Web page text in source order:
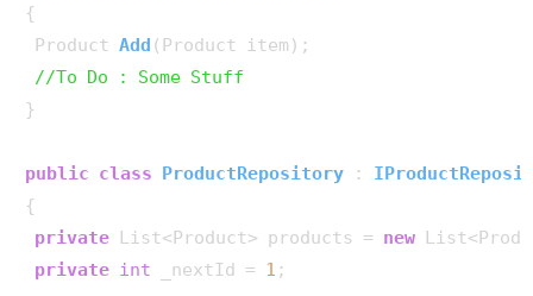
{
Product Add ( Product item ) ;
//To Do : Some Stuff
}
public class ProductRepository :
{
private List<Product> products = new
private int _nextId = 1 ;